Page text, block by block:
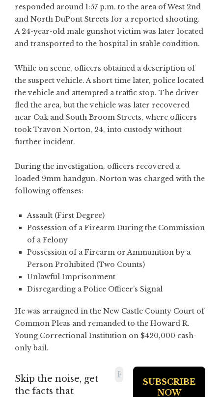
responded around 1:57 p.m. to the area of West 2nd
and North DuPont Streets for a reported shooting.
A 24-year-old male gunshot victim was later located
and transported to the hospital in stable condition.
While on scene, officers obtained a description of
the suspect vehicle. A short time later, police located
the vehicle and attempted a traffic stop. The driver
fled the area, but the vehicle was later recovered
near Oak and South Broom Streets, where officers
took Travon Norton, 24, into custody without
further incident.
During the investigation, officers recovered a
loaded 9mm handgun. Norton was charged with the
following offenses:
Assault (First Degree)
Possession of a Firearm During the Commission
of a Felony
Possession of a Firearm or Ammunition by a
Person Prohibited (Two Counts)
Unlawful Imprisonment
Disregarding a Police Officer’s Signal
He was arraigned in the New Castle County Court of
Common Pleas and remanded to the Howard R.
Young Correctional Institution on $420,000 cash-
only bail.
Skip the noise, get
the facts that